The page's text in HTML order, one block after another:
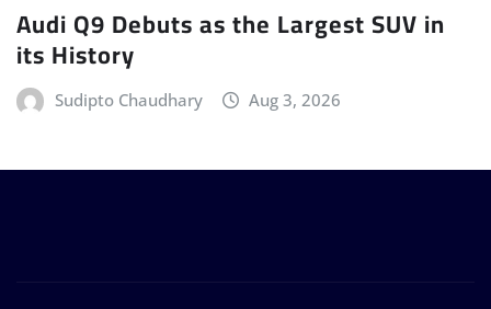
Audi Q9 Debuts as the Largest SUV in
its History
Sudipto Chaudhary Aug 3, 2026